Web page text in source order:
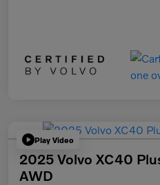
Play Video
2025 Volvo XC40
AWD